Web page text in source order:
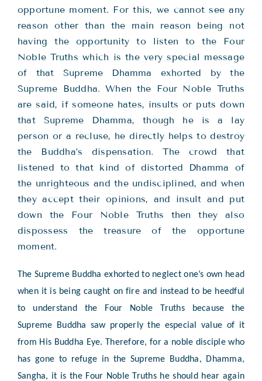
opportune moment. For this, we cannot see any
reason other than the main reason being not
having the opportunity to listen to the Four
Noble Truths which is the very special message
of that Supreme Dhamma exhorted by the
Supreme Buddha. When the Four Noble Truths
are said, if someone hates, insults or puts down
that Supreme Dhamma, though he is a lay
person or a recluse, he directly helps to destroy
the Buddha’s dispensation. The crowd that
listened to that kind of distorted Dhamma of
the unrighteous and the undisciplined, and when
they accept their opinions, and insult and put
down the Four Noble Truths then they also
dispossess the treasure of the opportune
moment.
The Supreme Buddha exhorted to neglect one’s own head
when it is being caught on fire and instead to be heedful
to understand the Four Noble Truths because the
Supreme Buddha saw properly the especial value of it
from His Buddha Eye. Therefore, for a noble disciple who
has gone to refuge in the Supreme Buddha, Dhamma,
Sangha, it is the Four Noble Truths he should hear again